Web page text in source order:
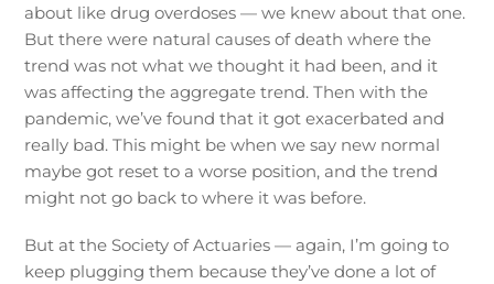
about like drug overdoses — we knew about that one.
But there were natural causes of death where the
trend was not what we thought it had been, and it
was affecting the aggregate trend. Then with the
pandemic, we’ve found that it got exacerbated and
really bad. This might be when we say new normal
maybe got reset to a worse position, and the trend
might not go back to where it was before.
But at the Society of Actuaries — again, I’m going to
keep plugging them because they’ve done a lot of